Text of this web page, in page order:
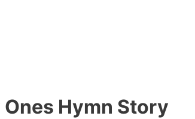
Ones Hymn Story